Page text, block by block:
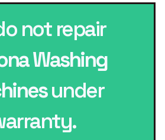
not repair
Washing
under